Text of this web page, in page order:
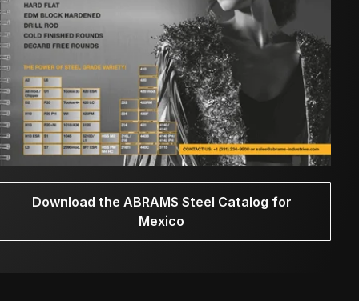
Download the ABRAMS Steel Catalog for
Mexico